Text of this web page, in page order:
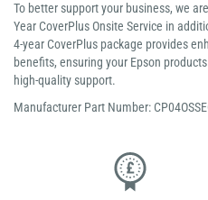
To better support your business, we
Year CoverPlus Onsite Service in
4-year CoverPlus package provides
benefits, ensuring your Epson
high-quality support.
Manufacturer Part Number: